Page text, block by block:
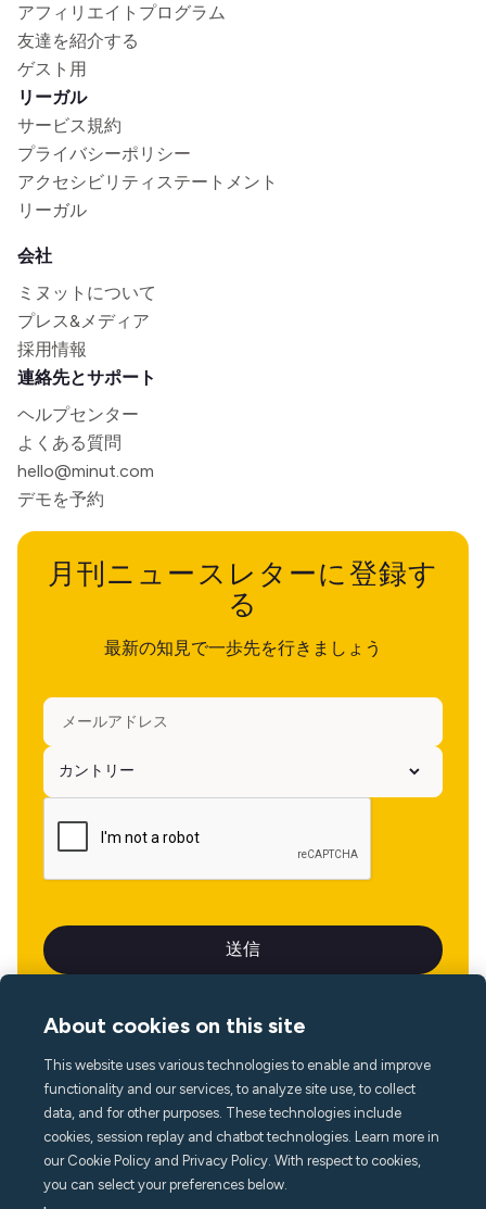
アフィリエイトプログラム
友達を紹介する
ゲスト用
リーガル
サービス規約
プライバシーポリシー
アクセシビリティステートメント
リーガル
会社
ミヌットについて
プレス&メディア
採用情報
連絡先とサポート
ヘルプセンター
よくある質問
hello@minut.com
デモを予約
月刊ニュースレターに登録す
る
最新の知見で一歩先を行きましょう
言語
About cookies on this site
This website uses various technologies to enable and improve
functionality and our services, to analyze site use, to collect
data, and for other purposes. These technologies include
cookies, session replay and chatbot technologies. Learn more in
our Cookie Policy and Privacy Policy. With respect to cookies,
you can select your preferences below.